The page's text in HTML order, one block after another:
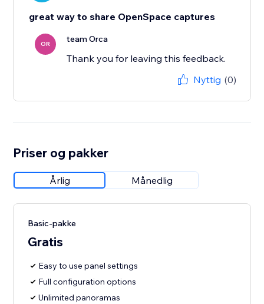
great way to share OpenSpace captures
OR team Orca
Thank you for leaving this feedback.
Nyttig (0)
Priser og pakker
Årlig Månedlig
Basic-pakke
Gratis
Easy to use panel settings
Full configuration options
Unlimited panoramas